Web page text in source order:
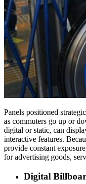
Panels positioned
as commuters go up or
digital or static, can
interactive features.
provide constant
for advertising goods,
Digital